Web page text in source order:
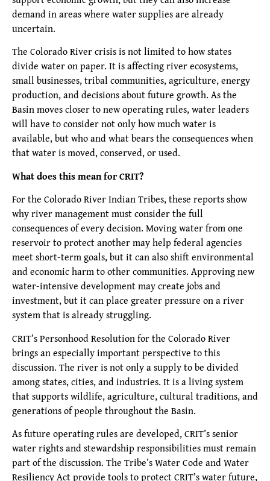
demand in areas where water supplies are already
uncertain.
The Colorado River crisis is not limited to how states
divide water on paper. It is affecting river ecosystems,
small businesses, tribal communities, agriculture, energy
production, and decisions about future growth. As the
Basin moves closer to new operating rules, water leaders
will have to consider not only how much water is
available, but who and what bears the consequences when
that water is moved, conserved, or used.
What does this mean for CRIT?
For the Colorado River Indian Tribes, these reports show
why river management must consider the full
consequences of every decision. Moving water from one
reservoir to protect another may help federal agencies
meet short-term goals, but it can also shift environmental
and economic harm to other communities. Approving new
water-intensive development may create jobs and
investment, but it can place greater pressure on a river
system that is already struggling.
CRIT’s Personhood Resolution for the Colorado River
brings an especially important perspective to this
discussion. The river is not only a supply to be divided
among states, cities, and industries. It is a living system
that supports wildlife, agriculture, cultural traditions, and
generations of people throughout the Basin.
As future operating rules are developed, CRIT’s senior
water rights and stewardship responsibilities must remain
part of the discussion. The Tribe’s Water Code and Water
Resiliency Act provide tools to protect CRIT’s water future,